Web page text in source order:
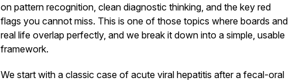
on pattern recognition, clean diagnostic thinking, and the key red
flags you cannot miss. This is one of those topics where boards and
real life overlap perfectly, and we break it down into a simple, usable
framework.
We start with a classic case of acute viral hepatitis after a fecal-oral